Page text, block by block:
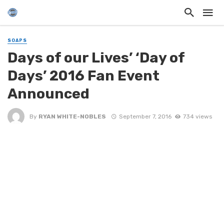
SOAPS
Days of our Lives’ ‘Day of
Days’ 2016 Fan Event
Announced
By RYAN WHITE-NOBLES September 7, 2016 734 views